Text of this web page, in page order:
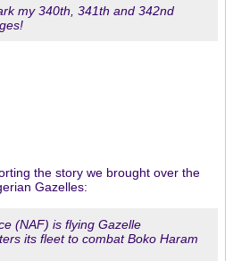
my 340th, 341th and 342nd
the story we brought over the
Gazelles:
(NAF) is flying Gazelle
its fleet to combat Boko Haram